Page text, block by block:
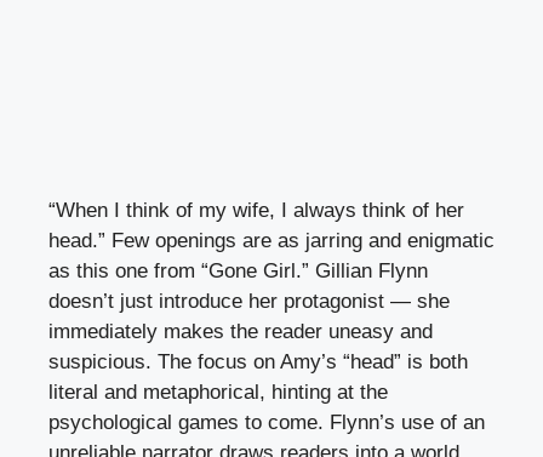
“When I think of my wife, I always think of her
head.” Few openings are as jarring and enigmatic
as this one from “Gone Girl.” Gillian Flynn
doesn’t just introduce her protagonist — she
immediately makes the reader uneasy and
suspicious. The focus on Amy’s “head” is both
literal and metaphorical, hinting at the
psychological games to come. Flynn’s use of an